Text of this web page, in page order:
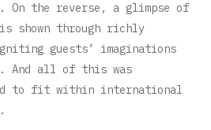
On the reverse, a glimpse of
shown through richly
guests’ imaginations
And all of this was
to fit within international